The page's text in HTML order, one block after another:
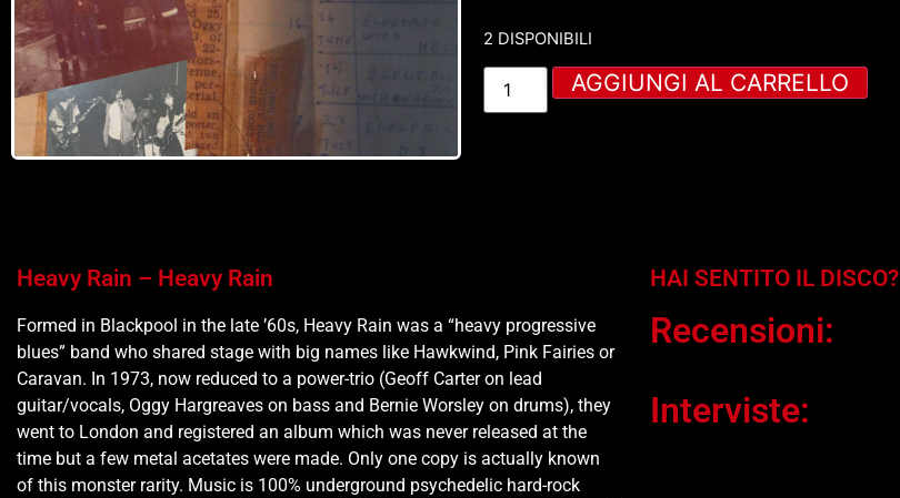
2 DISPONIBILI
AGGIUNGI AL CARRELLO
Heavy Rain – Heavy Rain
Formed in Blackpool in the late ’60s, Heavy Rain was a “heavy progressive
blues” band who shared stage with big names like Hawkwind, Pink Fairies or
Caravan. In 1973, now reduced to a power-trio (Geoff Carter on lead
guitar/vocals, Oggy Hargreaves on bass and Bernie Worsley on drums), they
went to London and registered an album which was never released at the
time but a few metal acetates were made. Only one copy is actually known
of this monster rarity. Music is 100% underground psychedelic hard-rock
HAI SENTITO IL DISCO?
Recensioni:
Interviste: